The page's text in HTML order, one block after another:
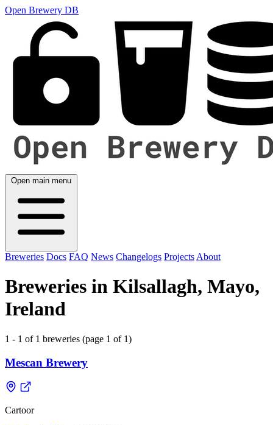
Open Brewery DB
Open main menu
Breweries Docs FAQ News Changelogs Projects About
Breweries in Kilsallagh, Mayo,
Ireland
1 - 1 of 1 breweries (page 1 of 1)
Mescan Brewery
Cartoor